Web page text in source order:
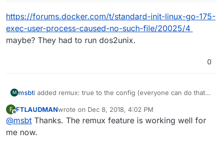
https://forums.docker.com/t/standard-init-linux-go-175-
exec-user-process-caused-no-such-file/20025/4
maybe? They had to run dos2unix.
0
M msbti added remux: true to the config (everyone can do that,
one more item in the dropdown menu. But as one of the
comments in that issue suggests: if you use this option
the video and audio works, but you can't skip forward
I might have stumbled over another issue: When I
manually chose 1080p (doesn't matter if webm or mp4),
there is no audio. Can anyone else confirm that?
F
Offline
FTLAUDMANwrote on Dec 8, 2018, 4:02 PM
last edited by
@msbt Thanks. The remux feature is working well for
me now.